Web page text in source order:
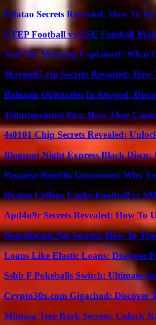
Rdatao Secrets Revealed: How To
UTEP Football vs CSU Football
Xai770k Meaning Explained: What
Moviee07.vip Secrets Revealed:
Balmain Obituaries In Atwood:
Tributeprinted Pics: How They
4s0101 Chip Secrets Revealed:
Blogspot Night Express Black
Proatese Benefits Uncovered: Why
Boston College Eagles Football vs
Apd4u9r Secrets Revealed: How To
Hearthstatts.Net Secrets: How To
Loans Like Elastic Loans: Discover
Ssbb F Pokeballs Switch: Ultimate
Crypto30x.com Gigachad: Discover
Mimosa Tree Bark Secrets: Unlock